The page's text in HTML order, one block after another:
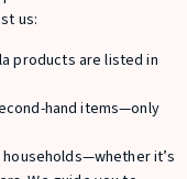
us:
products are listed in
hand items—only
households—whether it’s